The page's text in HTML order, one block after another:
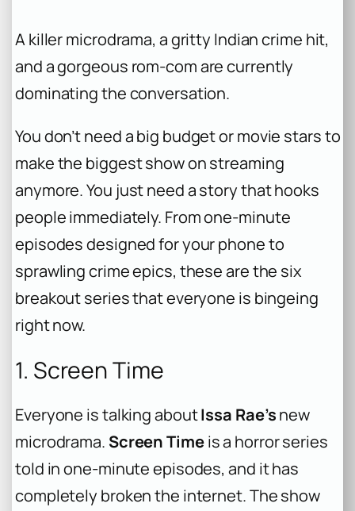
A killer microdrama, a gritty Indian crime hit,
and a gorgeous rom-com are currently
dominating the conversation.
You don’t need a big budget or movie stars to
make the biggest show on streaming
anymore. You just need a story that hooks
people immediately. From one-minute
episodes designed for your phone to
sprawling crime epics, these are the six
breakout series that everyone is bingeing
right now.
1. Screen Time
Everyone is talking aboutIssa Rae’snew
microdrama. Screen Timeis a horror series
told in one-minute episodes, and it has
completely broken the internet. The show